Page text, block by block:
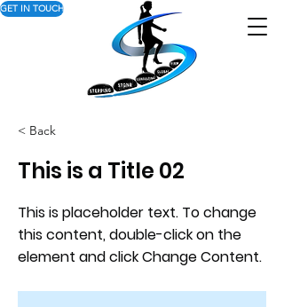
GET IN TOUCH
< Back
This is a Title 02
This is placeholder text. To change
this content, double-click on the
element and click Change Content.